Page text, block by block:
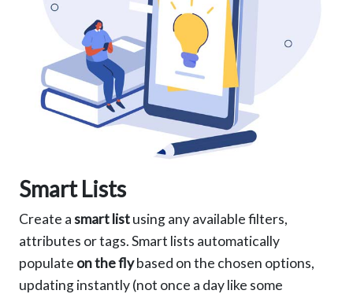
Smart Lists
Create asmart listusing any available filters,
attributes or tags. Smart lists automatically
populate on the flybased on the chosen options,
updating instantly (not once a day like some